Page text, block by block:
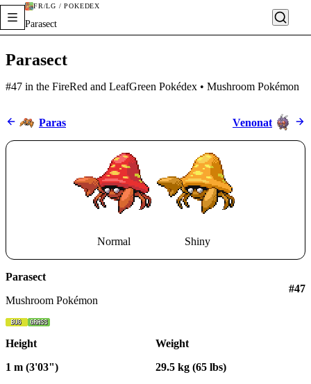
FR/LG / POKÉDEX
Parasect
Parasect
#47 in the FireRed and LeafGreen Pokédex • Mushroom Pokémon
Paras Venonat
Normal Shiny
Parasect
Mushroom Pokémon
#47
Height
1 m (3'03")
Weight
29.5 kg (65 lbs)